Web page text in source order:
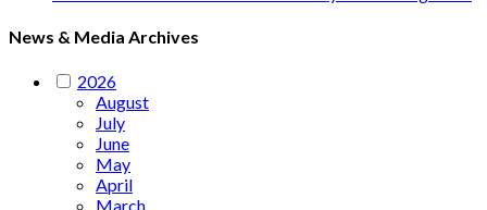
News & Media Archives
2026
August
July
June
May
April
March